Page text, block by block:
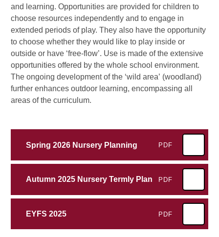
and learning. Opportunities are provided for children to
choose resources independently and to engage in
extended periods of play. They also have the opportunity
to choose whether they would like to play inside or
outside or have ‘free-flow’. Use is made of the extensive
opportunities offered by the whole school environment.
The ongoing development of the ‘wild area’ (woodland)
further enhances outdoor learning, encompassing all
areas of the curriculum.
Spring 2026 Nursery Planning PDF
Autumn 2025 Nursery Termly Plan PDF
EYFS 2025 PDF